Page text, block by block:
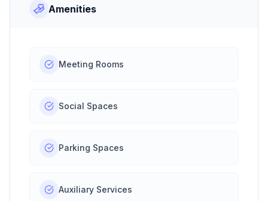
Amenities
Meeting Rooms
Social Spaces
Parking Spaces
Auxiliary Services